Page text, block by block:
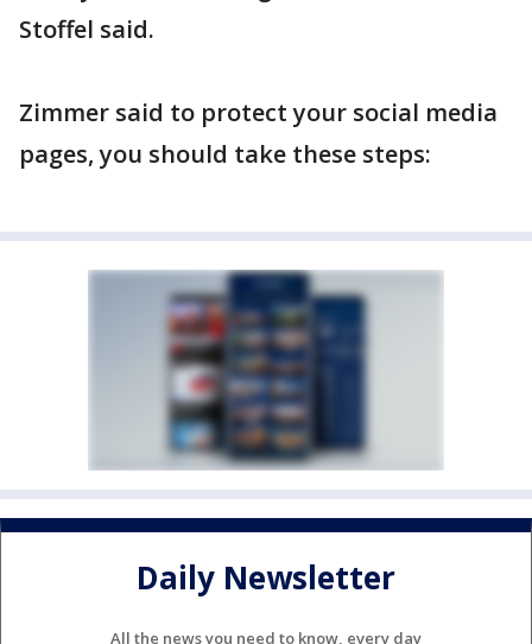
Stoffel said.
Zimmer said to protect your social media
pages, you should take these steps:
Daily Newsletter
All the news you need to know, every day